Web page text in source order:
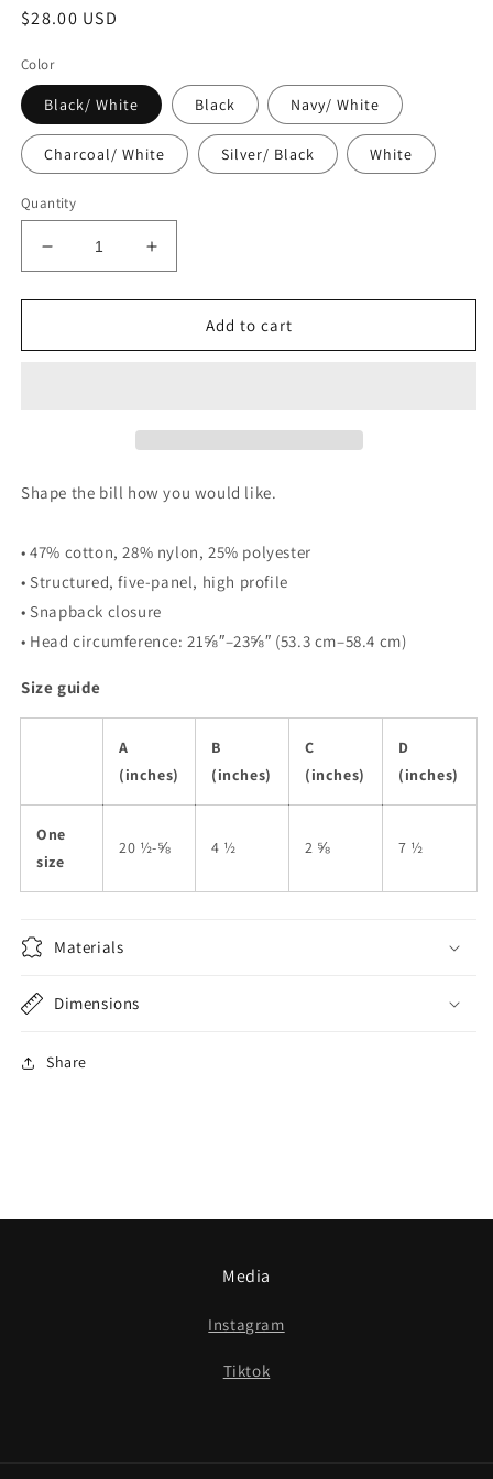
Regular
$28.00 USD
Color
Black/ White Black Navy/ White
Charcoal/ White Silver/ Black White
Quantity
Decrease
quantity
for
Diamond
Increase
quantity
for
Diamond
Add to cart
Shape the bill how you would like.
• 47% cotton, 28% nylon, 25% polyester
• Structured, five-panel, high profile
• Snapback closure
• Head circumference: 21⅝″–23⅝″ (53.3 cm–58.4 cm)
Size guide
A
(inches)
B
(inches)
C
(inches)
D
(inches)
One
size
20 ½-⅝ 4 ½ 2 ⅝ 7 ½
Materials
Dimensions
Share
Media
Instagram
Tiktok